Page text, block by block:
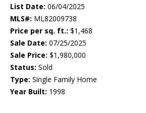
List Date: 06/04/2025
MLS#: ML82009738
Price per sq. ft.: $1,468
Sale Date: 07/25/2025
Sale Price: $1,980,000
Status: Sold
Type: Single Family Home
Year Built: 1998